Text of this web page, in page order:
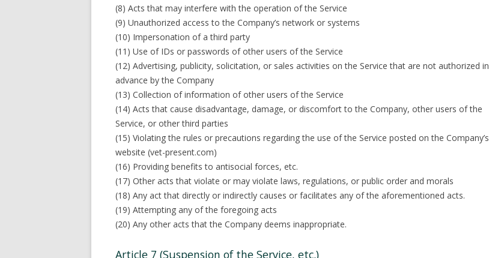
(8) Acts that may interfere with the operation of the Service
(9) Unauthorized access to the Company’s network or systems
(10) Impersonation of a third party
(11) Use of IDs or passwords of other users of the Service
(12) Advertising, publicity, solicitation, or sales activities on the Service that are not authorized in
advance by the Company
(13) Collection of information of other users of the Service
(14) Acts that cause disadvantage, damage, or discomfort to the Company, other users of the
Service, or other third parties
(15) Violating the rules or precautions regarding the use of the Service posted on the Company’s
website (vet-present.com)
(16) Providing benefits to antisocial forces, etc.
(17) Other acts that violate or may violate laws, regulations, or public order and morals
(18) Any act that directly or indirectly causes or facilitates any of the aforementioned acts.
(19) Attempting any of the foregoing acts
(20) Any other acts that the Company deems inappropriate.
Article 7 (Suspension of the Service, etc.)